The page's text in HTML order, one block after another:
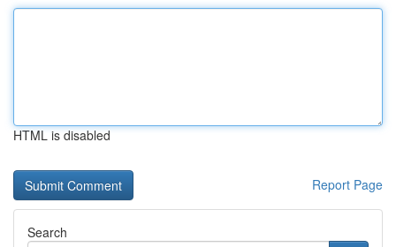
HTML is disabled
Report Page
Search